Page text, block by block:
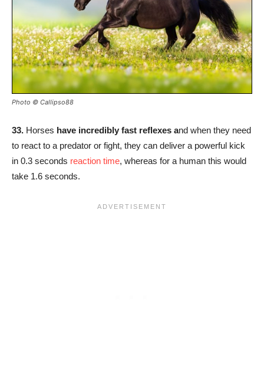
Photo © Callipso88
33. Horses have incredibly fast reflexes and when they need
to react to a predator or fight, they can deliver a powerful kick
in 0.3 seconds reaction time, whereas for a human this would
take 1.6 seconds.